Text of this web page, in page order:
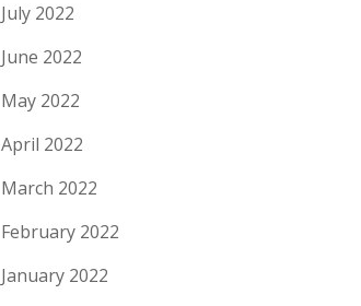
July 2022
June 2022
May 2022
April 2022
March 2022
February 2022
January 2022